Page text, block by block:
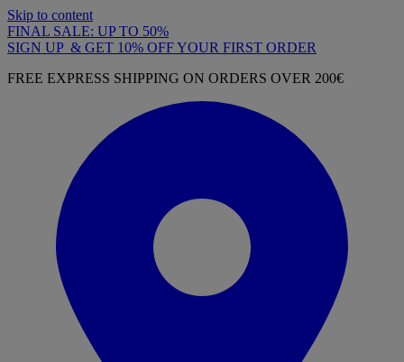
Skip to content
FINAL SALE: UP TO 50%
SIGN UP & GET 10% OFF YOUR FIRST ORDER
FREE EXPRESS SHIPPING ON ORDERS OVER 200€